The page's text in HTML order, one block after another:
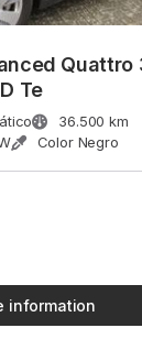
Quattro
Te
36.500 km
Color Negro
information